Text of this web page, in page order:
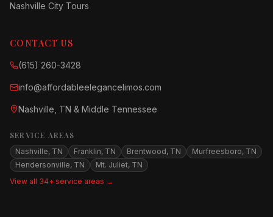
Nashville City Tours
CONTACT US
(615) 260-3428
info@affordableelegancelimos.com
Nashville, TN & Middle Tennessee
SERVICE AREAS
Nashville, TN Franklin, TN Brentwood, TN
Murfreesboro, TN
Hendersonville, TN
Mt. Juliet, TN
View all 34+ service areas →